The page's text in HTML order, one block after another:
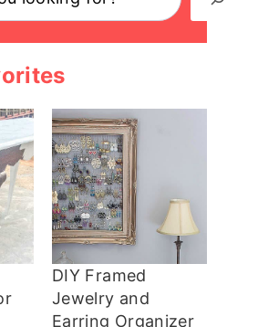
DIY Framed
Jewelry and
Earring Organizer